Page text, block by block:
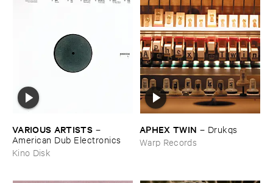
VARIOUS ​ARTISTS –
American ​Dub ​Electronics
Kino Disk
APHEX ​TWIN – Drukqs
Warp Records